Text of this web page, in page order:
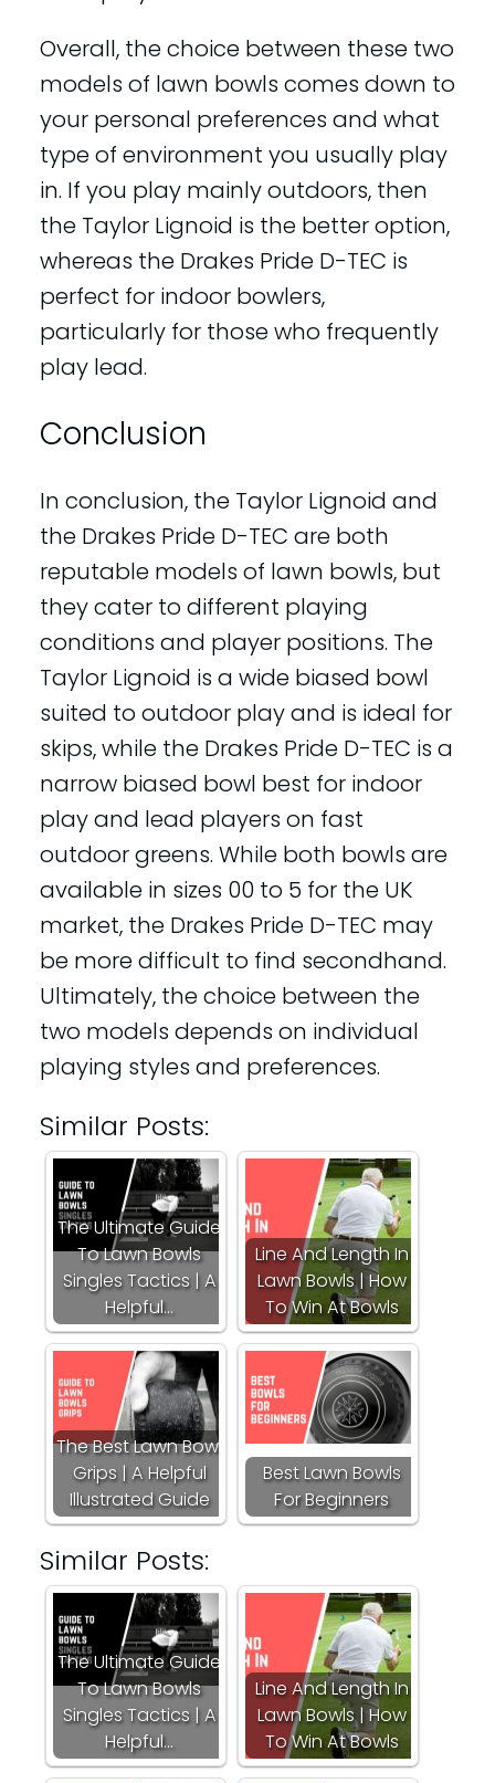
Overall, the choice between these two
models of lawn bowls comes down to
your personal preferences and what
type of environment you usually play
in. If you play mainly outdoors, then
the Taylor Lignoid is the better option,
whereas the Drakes Pride D-TEC is
perfect for indoor bowlers,
particularly for those who frequently
play lead.
Conclusion
In conclusion, the Taylor Lignoid and
the Drakes Pride D-TEC are both
reputable models of lawn bowls, but
they cater to different playing
conditions and player positions. The
Taylor Lignoid is a wide biased bowl
suited to outdoor play and is ideal for
skips, while the Drakes Pride D-TEC is a
narrow biased bowl best for indoor
play and lead players on fast
outdoor greens. While both bowls are
available in sizes 00 to 5 for the UK
market, the Drakes Pride D-TEC may
be more difficult to find secondhand.
Ultimately, the choice between the
two models depends on individual
playing styles and preferences.
Similar Posts:
The Ultimate Guide
To Lawn Bowls
Singles Tactics | A
Helpful…
Line And Length In
Lawn Bowls | How
To Win At Bowls
The Best Lawn Bowl
Grips | A Helpful
Illustrated Guide
Best Lawn Bowls
For Beginners
Similar Posts:
The Ultimate Guide
To Lawn Bowls
Singles Tactics | A
Helpful…
Line And Length In
Lawn Bowls | How
To Win At Bowls